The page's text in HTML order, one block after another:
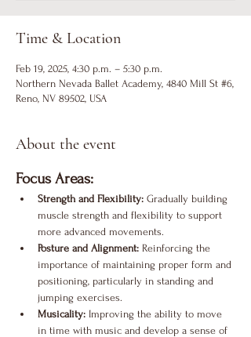
Time & Location
Feb 19, 2025, 4:30 p.m. – 5:30 p.m.
Northern Nevada Ballet Academy, 4840 Mill St #6,
Reno, NV 89502, USA
About the event
Focus Areas:
Strength and Flexibility: Gradually building
muscle strength and flexibility to support
more advanced movements.
Posture and Alignment: Reinforcing the
importance of maintaining proper form and
positioning, particularly in standing and
jumping exercises.
Musicality: Improving the ability to move
in time with music and develop a sense of